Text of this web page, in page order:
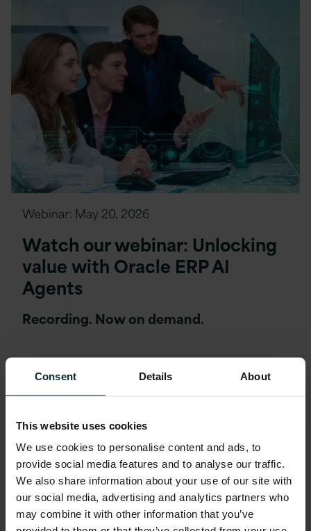
Consent Details About
This website uses cookies
We use cookies to personalise content and ads, to
provide social media features and to analyse our traffic.
We also share information about your use of our site with
our social media, advertising and analytics partners who
may combine it with other information that you’ve
Webinar: May 20, 2026
Watch our webinar: Unlocking
value with Oracle ERP AI
Agents
Recording. Now on demand.